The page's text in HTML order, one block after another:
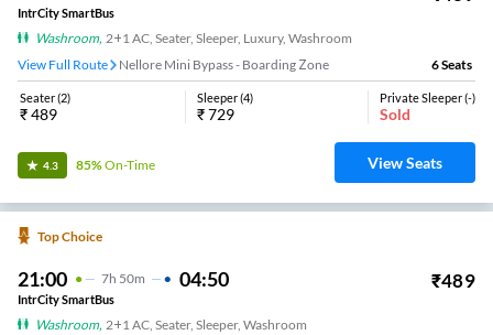
IntrCity SmartBus
Washroom, 2+1 AC, Seater, Sleeper, Luxury, Washroom
View Full Route
Nellore Mini Bypass - Boarding Zone 6Seats
Seater(2)
₹489
Sleeper(4)
₹729
Private Sleeper(-)
Sold
4.3 85%On-Time View Seats
Top Choice
21:00 7H 50m 04:50 ₹489
IntrCity SmartBus
Washroom, 2+1 AC, Seater, Sleeper, Washroom